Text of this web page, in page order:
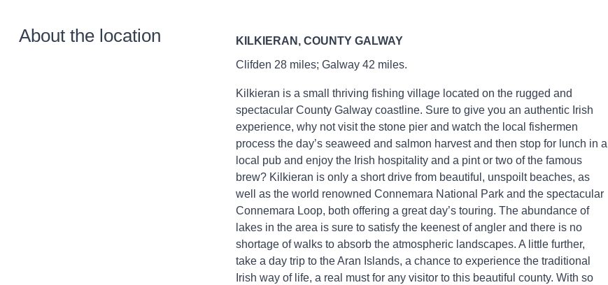
About the location
KILKIERAN, COUNTY GALWAY
Clifden 28 miles; Galway 42 miles.
Kilkieran is a small thriving fishing village located on the rugged and
spectacular County Galway coastline. Sure to give you an authentic Irish
experience, why not visit the stone pier and watch the local fishermen
process the day’s seaweed and salmon harvest and then stop for lunch in a
local pub and enjoy the Irish hospitality and a pint or two of the famous
brew? Kilkieran is only a short drive from beautiful, unspoilt beaches, as
well as the world renowned Connemara National Park and the spectacular
Connemara Loop, both offering a great day’s touring. The abundance of
lakes in the area is sure to satisfy the keenest of angler and there is no
shortage of walks to absorb the atmospheric landscapes. A little further,
take a day trip to the Aran Islands, a chance to experience the traditional
Irish way of life, a real must for any visitor to this beautiful county. With so